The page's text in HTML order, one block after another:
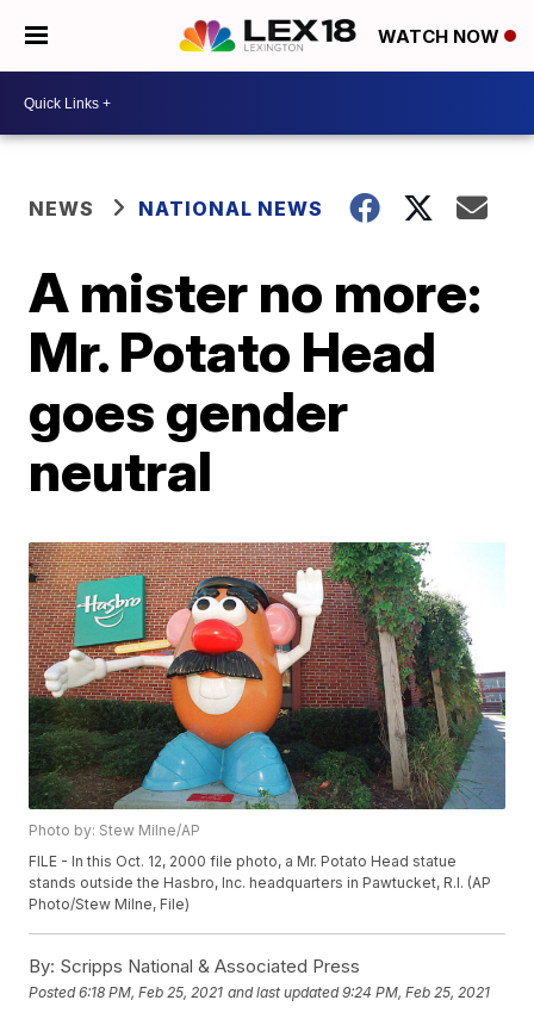
WATCH NOW
NEWS NATIONAL NEWS
A mister no more:
Mr. Potato Head
goes gender
neutral
Photo by: Stew Milne/AP
FILE - In this Oct. 12, 2000 file photo, a Mr. Potato Head statue
stands outside the Hasbro, Inc. headquarters in Pawtucket, R.I. (AP
Photo/Stew Milne, File)
By: Scripps National & Associated Press
Posted6:18 PM, Feb 25, 2021 and last updated 9:24 PM, Feb 25, 2021